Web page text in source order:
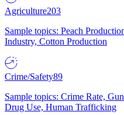
Agriculture203
Sample topics: Peach
Industry, Cotton Production
Crime/Safety89
Sample topics: Crime Rate,
Drug Use, Human Trafficking